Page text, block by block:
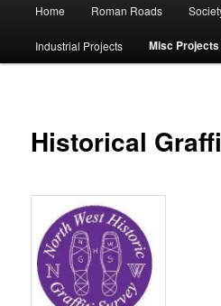
Home Roman Roads
Industrial Projects Misc Projects
Historical